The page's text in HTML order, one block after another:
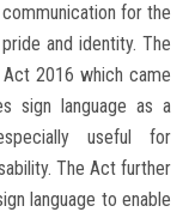
for the
and identity. The
2016 which came
sign language as a
useful for
The Act further
language to enable